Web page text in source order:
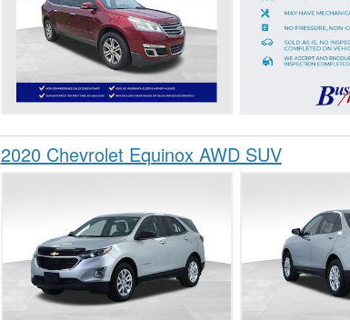
2020 Chevrolet Equinox AWD SUV